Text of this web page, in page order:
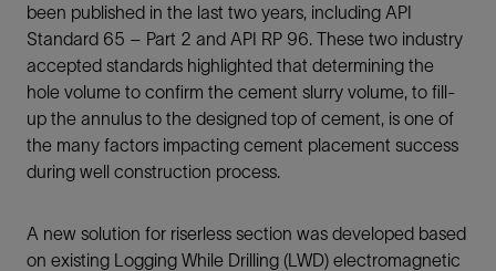
been published in the last two years, including API
Standard 65 – Part 2 and API RP 96. These two industry
accepted standards highlighted that determining the
hole volume to confirm the cement slurry volume, to fill-
up the annulus to the designed top of cement, is one of
the many factors impacting cement placement success
during well construction process.
A new solution for riserless section was developed based
on existing Logging While Drilling (LWD) electromagnetic